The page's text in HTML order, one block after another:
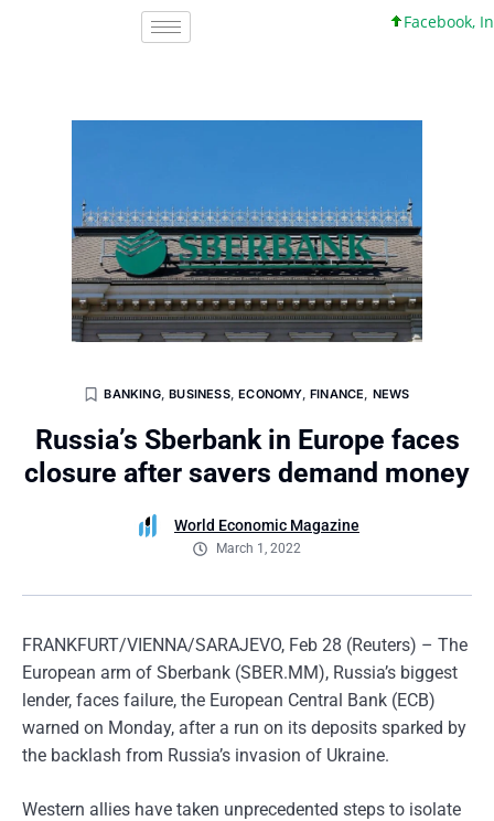
Facebook, Inc.
BANKING,BUSINESS,ECONOMY, FINANCE, NEWS
Russia’s Sberbank in Europe faces
closure after savers demand money
World Economic Magazine
March 1, 2022
FRANKFURT/VIENNA/SARAJEVO, Feb 28 (Reuters) – The
European arm of Sberbank (SBER.MM), Russia’s biggest
lender, faces failure, the European Central Bank (ECB)
warned on Monday, after a run on its deposits sparked by
the backlash from Russia’s invasion of Ukraine.
Western allies have taken unprecedented steps to isolate